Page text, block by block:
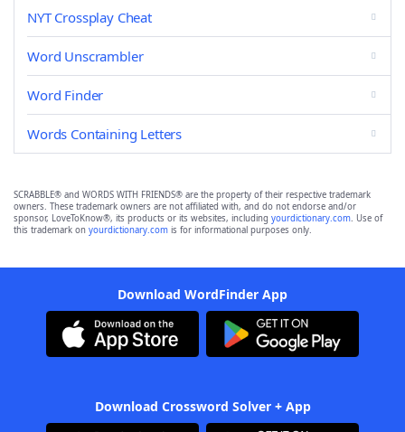
NYT Crossplay Cheat
Word Unscrambler
Word Finder
Words Containing Letters
SCRABBLE® and WORDS WITH FRIENDS® are the property of their respective trademark
owners. These trademark owners are not affiliated with, and do not endorse and/or
sponsor, LoveToKnow®, its products or its websites, including yourdictionary.com. Use of
this trademark on yourdictionary.com is for informational purposes only.
Download WordFinder App
Download Crossword Solver + App